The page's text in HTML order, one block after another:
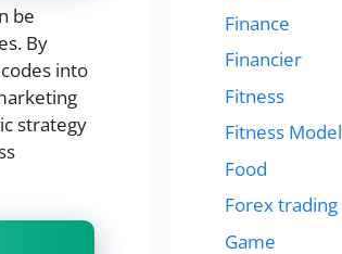
be
By
into
strategy
Finance
Financier
Fitness
Fitness Model
Food
Forex trading
Game